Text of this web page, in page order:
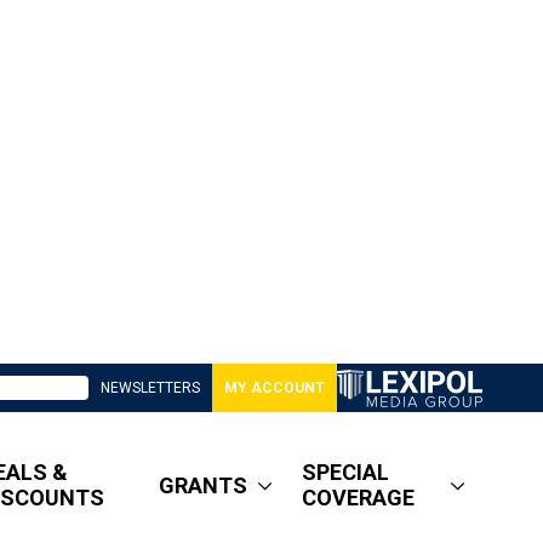
NEWSLETTERS MY ACCOUNT
&
GRANTS
SPECIAL
COVERAGE